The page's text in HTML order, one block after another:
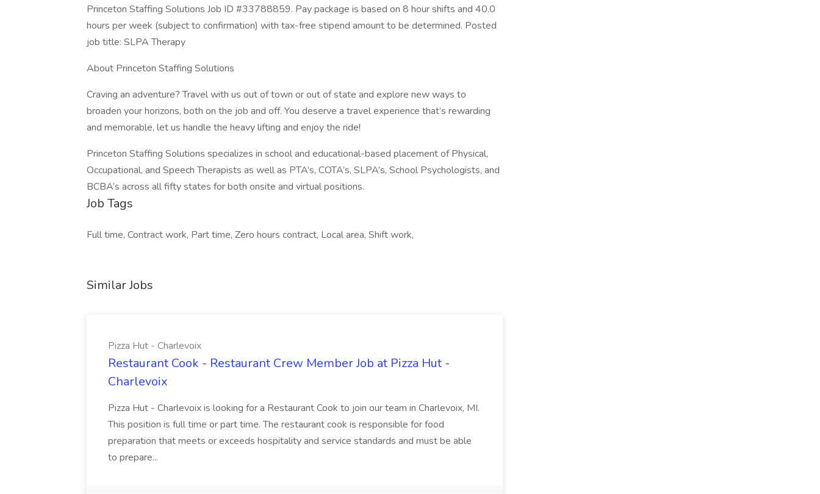
Princeton Staffing Solutions Job ID #33788859. Pay package is based on 8 hour shifts and 40.0
hours per week (subject to confirmation) with tax-free stipend amount to be determined. Posted
job title: SLPA Therapy
About Princeton Staffing Solutions
Craving an adventure? Travel with us out of town or out of state and explore new ways to
broaden your horizons, both on the job and off. You deserve a travel experience that’s rewarding
and memorable, let us handle the heavy lifting and enjoy the ride!
Princeton Staffing Solutions specializes in school and educational-based placement of Physical,
Occupational, and Speech Therapists as well as PTA’s, COTA’s, SLPA’s, School Psychologists, and
BCBA’s across all fifty states for both onsite and virtual positions.
Job Tags
Full time, Contract work, Part time, Zero hours contract, Local area, Shift work,
Similar Jobs
Pizza Hut - Charlevoix
Restaurant Cook - Restaurant Crew Member Job at Pizza Hut -
Charlevoix
Pizza Hut - Charlevoix is looking for a Restaurant Cook to join our team in Charlevoix, MI.
This position is full time or part time. The restaurant cook is responsible for food
preparation that meets or exceeds hospitality and service standards and must be able
to prepare...